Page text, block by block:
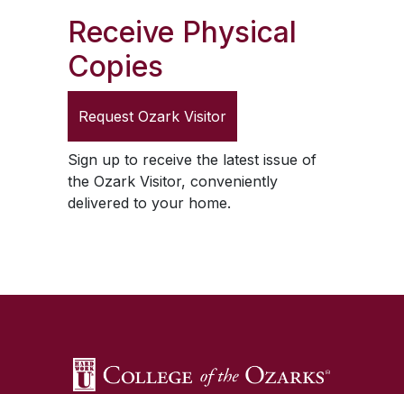
Receive Physical
Copies
Request Ozark Visitor
Sign up to receive the latest issue of
the Ozark Visitor, conveniently
delivered to your home.